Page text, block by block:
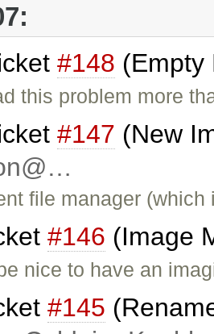
#148
this problem more
#147 (New
file manager
#146 (Image
nice to have an
#145